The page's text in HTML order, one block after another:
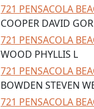
721 PENSACOLA
COOPER DAVID
721 PENSACOLA
WOOD PHYLLIS L
721 PENSACOLA
BOWDEN STEVEN
721 PENSACOLA